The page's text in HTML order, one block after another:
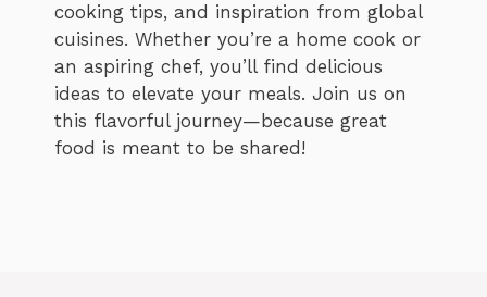
cooking tips, and inspiration from global
cuisines. Whether you’re a home cook or
an aspiring chef, you’ll find delicious
ideas to elevate your meals. Join us on
this flavorful journey—because great
food is meant to be shared!